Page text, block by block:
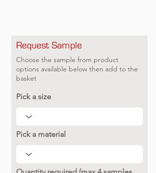
Request Sample
Choose the sample from product
options available below then add to the
basket
Pick a size
Pick a material